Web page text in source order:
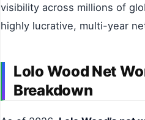
visibility across millions of
highly lucrative, multi-year
Lolo Wood Net
Breakdown